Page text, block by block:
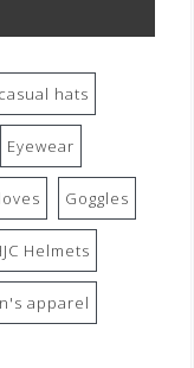
casual hats
Eyewear
Goggles
Helmets
apparel